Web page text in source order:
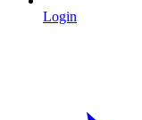
Login